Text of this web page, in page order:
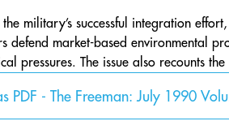
the military’s successful integration
defend market-based environmental
pressures. The issue also recounts
PDF - The Freeman: July 1990